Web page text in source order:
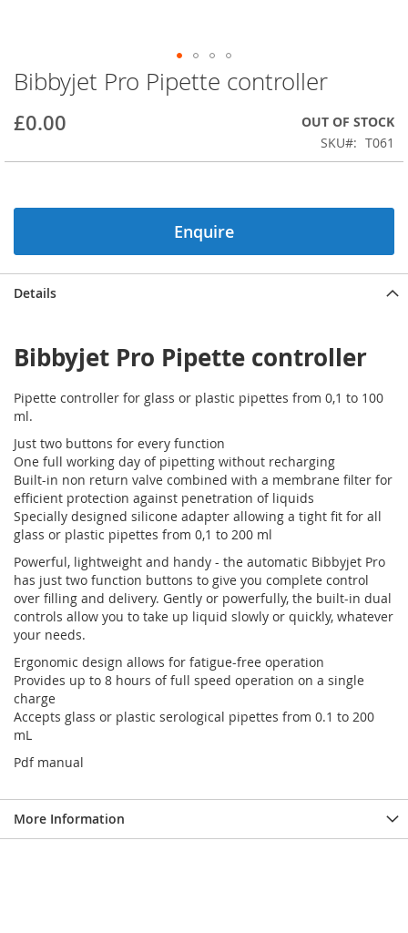
Skip
to
the
beginning
the
gallery
Bibbyjet Pro Pipette controller
£0.00
OUT OF STOCK
SKU
T061
Enquire
Details
Bibbyjet Pro Pipette controller
Pipette controller for glass or plastic pipettes from 0,1 to 100
ml.
Just two buttons for every function
One full working day of pipetting without recharging
Built-in non return valve combined with a membrane filter for
efficient protection against penetration of liquids
Specially designed silicone adapter allowing a tight fit for all
glass or plastic pipettes from 0,1 to 200 ml
Powerful, lightweight and handy - the automatic Bibbyjet Pro
has just two function buttons to give you complete control
over filling and delivery. Gently or powerfully, the built-in dual
controls allow you to take up liquid slowly or quickly, whatever
your needs.
Ergonomic design allows for fatigue-free operation
Provides up to 8 hours of full speed operation on a single
charge
Accepts glass or plastic serological pipettes from 0.1 to 200
mL
Pdf manual
More Information